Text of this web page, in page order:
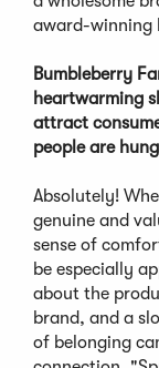
award-winning
Bumbleberry
heartwarming
attract
people are
Absolutely!
genuine and
sense of
be especially
about the
brand, and a
of belonging